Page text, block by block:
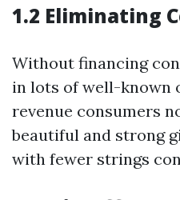
1.2 Eliminating
Without financing
in lots of well-known
revenue consumers
beautiful and strong
with fewer strings